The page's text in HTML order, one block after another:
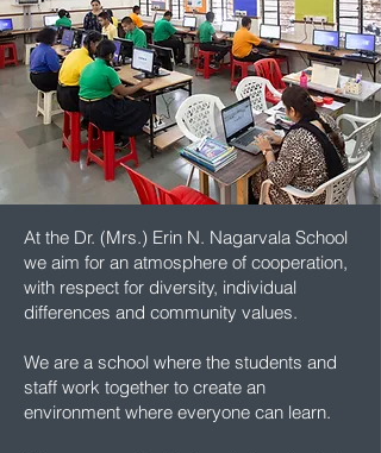
At the Dr. (Mrs.) Erin N. Nagarvala School
we aim for an atmosphere of cooperation,
with respect for diversity, individual
differences and community values.
We are a school where the students and
staff work together to create an
environment where everyone can learn.